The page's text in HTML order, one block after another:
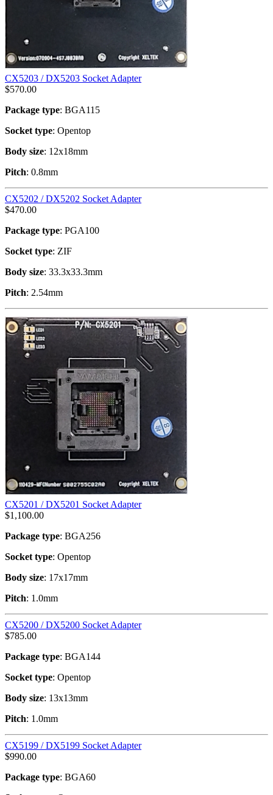
CX5203 / DX5203 Socket Adapter
$570.00
Package type: BGA115
Socket type: Opentop
Body size: 12x18mm
Pitch: 0.8mm
CX5202 / DX5202 Socket Adapter
$470.00
Package type: PGA100
Socket type: ZIF
Body size: 33.3x33.3mm
Pitch: 2.54mm
CX5201 / DX5201 Socket Adapter
$1,100.00
Package type: BGA256
Socket type: Opentop
Body size: 17x17mm
Pitch: 1.0mm
CX5200 / DX5200 Socket Adapter
$785.00
Package type: BGA144
Socket type: Opentop
Body size: 13x13mm
Pitch: 1.0mm
CX5199 / DX5199 Socket Adapter
$990.00
Package type: BGA60